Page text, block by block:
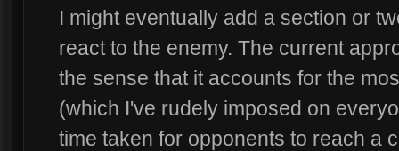
I might eventually add a section or
react to the enemy. The current
the sense that it accounts for the
(which I've rudely imposed on
time taken for opponents to reach a